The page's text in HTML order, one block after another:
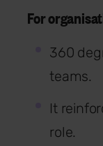
For
360
teams.
It
role.